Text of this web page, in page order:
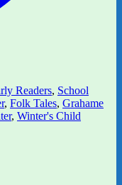
Readers, School
, Folk Tales, Grahame
, Winter's Child